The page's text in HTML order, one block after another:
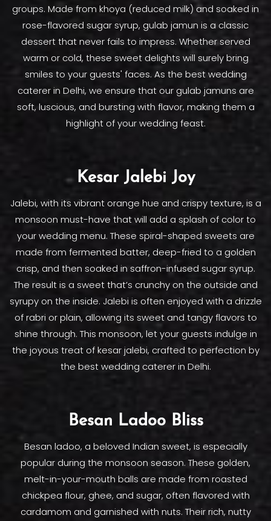
groups. Made from khoya (reduced milk) and soaked in
rose-flavored sugar syrup, gulab jamun is a classic
dessert that never fails to impress. Whether served
warm or cold, these sweet delights will surely bring
smiles to your guests' faces. As the best wedding
caterer in Delhi, we ensure that our gulab jamuns are
soft, luscious, and bursting with flavor, making them a
highlight of your wedding feast.
Kesar Jalebi Joy
Jalebi, with its vibrant orange hue and crispy texture, is a
monsoon must-have that will add a splash of color to
your wedding menu. These spiral-shaped sweets are
made from fermented batter, deep-fried to a golden
crisp, and then soaked in saffron-infused sugar syrup.
The result is a sweet that’s crunchy on the outside and
syrupy on the inside. Jalebi is often enjoyed with a drizzle
of rabri or plain, allowing its sweet and tangy flavors to
shine through. This monsoon, let your guests indulge in
the joyous treat of kesar jalebi, crafted to perfection by
the best wedding caterer in Delhi.
Besan Ladoo Bliss
Besan ladoo, a beloved Indian sweet, is especially
popular during the monsoon season. These golden,
melt-in-your-mouth balls are made from roasted
chickpea flour, ghee, and sugar, often flavored with
cardamom and garnished with nuts. Their rich, nutty